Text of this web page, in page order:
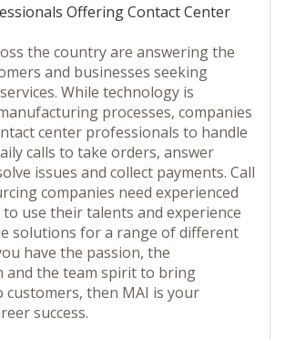
Offering Contact Center
the country are answering the
and businesses seeking
While technology is
processes, companies
center professionals to handle
calls to take orders, answer
issues and collect payments. Call
companies need experienced
use their talents and experience
solutions for a range of different
have the passion, the
and the team spirit to bring
customers, then MAI is your
success.